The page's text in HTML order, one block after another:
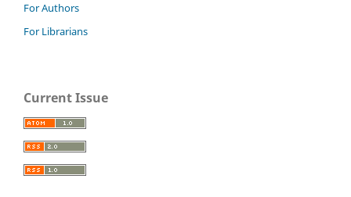
For Authors
For Librarians
Current Issue